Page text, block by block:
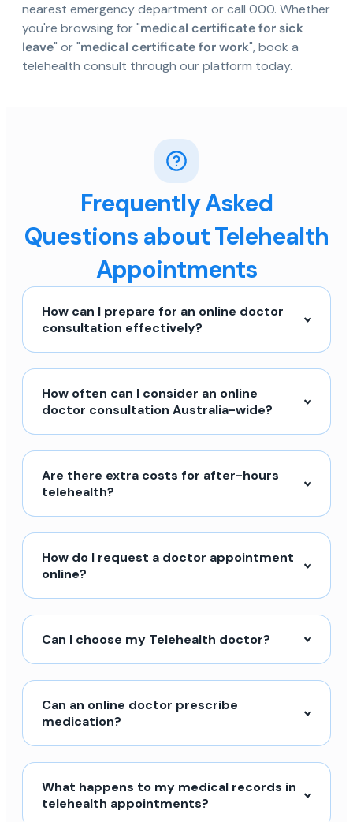
nearest emergency department or call 000. Whether
you're browsing for "medical certificate for sick
leave" or "medical certificate for work", book a
telehealth consult through our platform today.
Frequently Asked
Questions about Telehealth
Appointments
How can I prepare for an online doctor
consultation effectively?
How often can I consider an online
doctor consultation Australia-wide?
Are there extra costs for after-hours
telehealth?
How do I request a doctor appointment
online?
Can I choose my Telehealth doctor?
Can an online doctor prescribe
medication?
What happens to my medical records in
telehealth appointments?